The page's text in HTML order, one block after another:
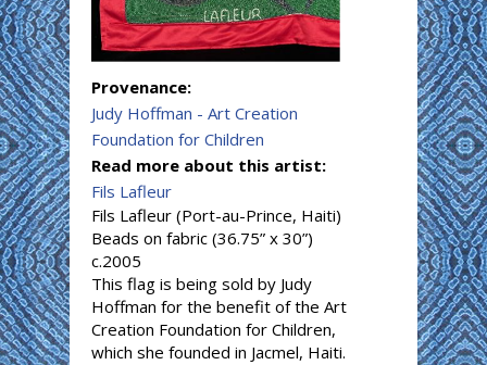
Provenance:
Judy Hoffman - Art Creation
Foundation for Children
Read more about this artist:
Fils Lafleur
Fils Lafleur (Port-au-Prince, Haiti)
Beads on fabric (36.75” x 30”)
c.2005
This flag is being sold by Judy
Hoffman for the benefit of the Art
Creation Foundation for Children,
which she founded in Jacmel, Haiti.